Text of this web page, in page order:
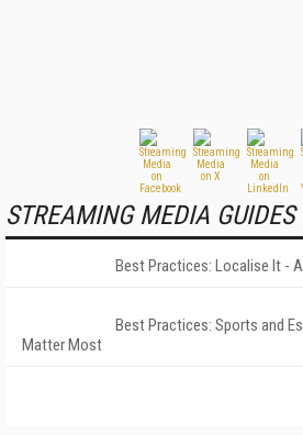
STREAMING MEDIA GUIDES
Best Practices: Localise It -
Best Practices: Sports and
Matter Most